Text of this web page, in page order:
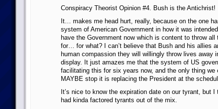
Conspiracy Theorist Opinion #4. Bush is the Antichrist!
It… makes me head hurt, really, because on the one
system of American Government in how it was
have the Government now which is content to throw all
for… for what? I can’t believe that Bush and his allies
human compassion they will willingly throw lives away
display. It just amazes me that the system of US
facilitating this for six years now, and the only thing we
MAYBE stop it is replacing the President at the
It’s nice to know the expiration date on our tyrant, but
had kinda factored tyrants out of the mix.